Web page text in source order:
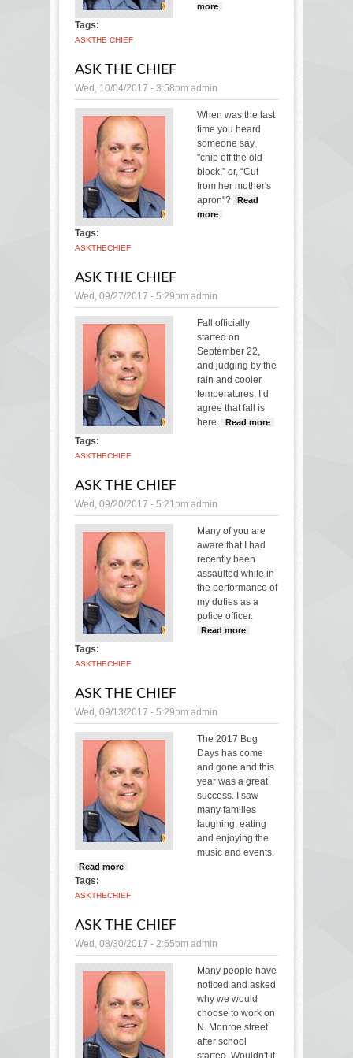
more
Tags:
ASKTHE CHIEF
ASK THE CHIEF
Wed, 10/04/2017 - 3:58pm admin
When was the last
time you heard
someone say,
"chip off the old
block,” or, “Cut
from her mother's
apron"?
Read
more
Tags:
ASKTHECHIEF
ASK THE CHIEF
Wed, 09/27/2017 - 5:29pm admin
Fall officially
started on
September 22,
and judging by the
rain and cooler
temperatures, I’d
agree that fall is
here.
Read more
Tags:
ASKTHECHIEF
ASK THE CHIEF
Wed, 09/20/2017 - 5:21pm admin
Many of you are
aware that I had
recently been
assaulted while in
the performance of
my duties as a
police officer.
Read more
Tags:
ASKTHECHIEF
ASK THE CHIEF
Wed, 09/13/2017 - 5:29pm admin
The 2017 Bug
Days has come
and gone and this
year was a great
success. I saw
many families
laughing, eating
and enjoying the
music and events.
Read more
Tags:
ASKTHECHIEF
ASK THE CHIEF
Wed, 08/30/2017 - 2:55pm admin
Many people have
noticed and asked
why we would
choose to work on
N. Monroe street
after school
started. Wouldn't it